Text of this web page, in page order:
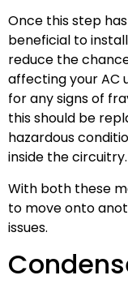
Once this step
beneficial to
reduce the
affecting your AC
for any signs of
this should be
hazardous
inside the circuitry.
With both these
to move onto
issues.